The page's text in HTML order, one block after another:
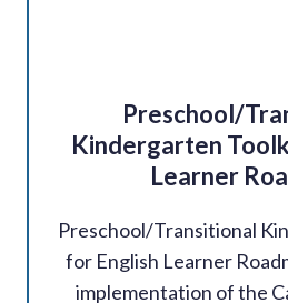
Preschool/
Kindergarten
Learner
Preschool/Transitional
for English Learner
implementation of the